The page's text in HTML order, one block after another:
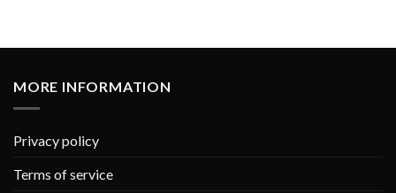
MORE INFORMATION
Privacy policy
Terms of service